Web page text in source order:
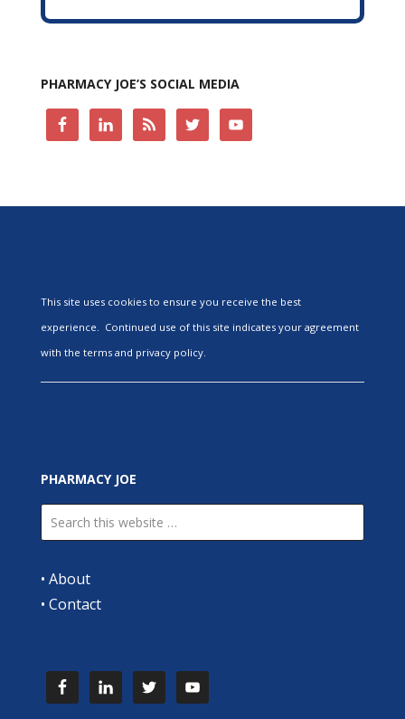
PHARMACY JOE’S SOCIAL MEDIA
This site uses cookies to ensure you receive the best
experience. Continued use of this site indicates your agreement
with the terms and privacy policy.
PHARMACY JOE
• About
• Contact